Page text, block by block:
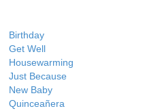
Birthday
Get Well
Housewarming
Just Because
New Baby
Quinceañera